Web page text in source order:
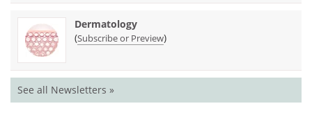
Dermatology
(Subscribe or Preview)
See all Newsletters »